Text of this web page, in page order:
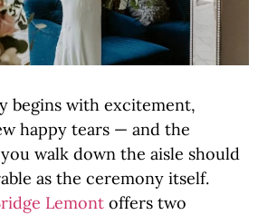
begins with excitement,
happy tears — and the
walk down the aisle should
as the ceremony itself.
Lemont offers two